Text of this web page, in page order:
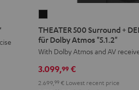
500
Surround
+
X3800H
für
THEATER 500 Surround +
für Dolby Atmos "5.1.2"
With Dolby Atmos and AV
3.099,99 €
2.699, 99 € Lowest recent price